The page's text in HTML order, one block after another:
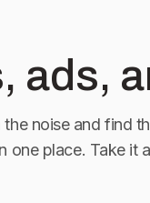
ads,
noise and find
one place. Take it